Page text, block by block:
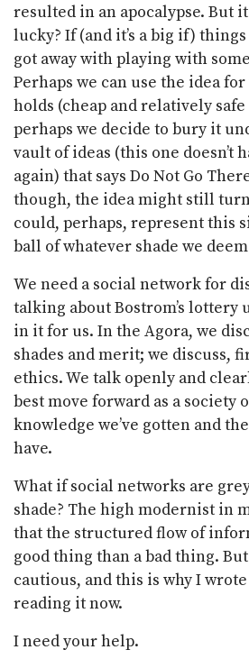
resulted in an apocalypse. But it
lucky? If (and it’s a big if) things
got away with playing with
Perhaps we can use the idea
holds (cheap and relatively
perhaps we decide to bury it
vault of ideas (this one doesn’t
again) that says Do Not Go
though, the idea might still
could, perhaps, represent this
ball of whatever shade we
We need a social network for
talking about Bostrom’s lottery
in it for us. In the Agora, we
shades and merit; we discuss,
ethics. We talk openly and
best move forward as a society
knowledge we’ve gotten and
have.
What if social networks are
shade? The high modernist in
that the structured flow of
good thing than a bad thing.
cautious, and this is why I
reading it now.
I need your help.